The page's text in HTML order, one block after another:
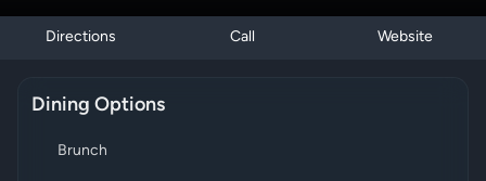
Directions Call Website
Dining Options
Brunch